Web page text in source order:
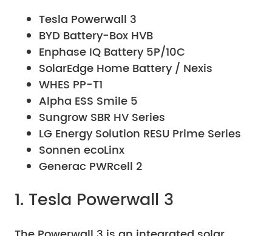
Tesla Powerwall 3
BYD Battery-Box HVB
Enphase IQ Battery 5P/10C
SolarEdge Home Battery / Nexis
WHES PP-T1
Alpha ESS Smile 5
Sungrow SBR HV Series
LG Energy Solution RESU Prime Series
Sonnen ecoLinx
Generac PWRcell 2
1. Tesla Powerwall 3